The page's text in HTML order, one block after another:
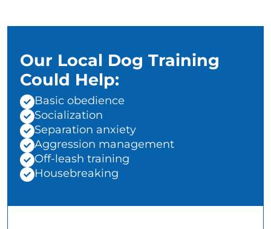
Our Local Dog Training
Could Help:
Basic obedience
Socialization
Separation anxiety
Aggression management
Off-leash training
Housebreaking